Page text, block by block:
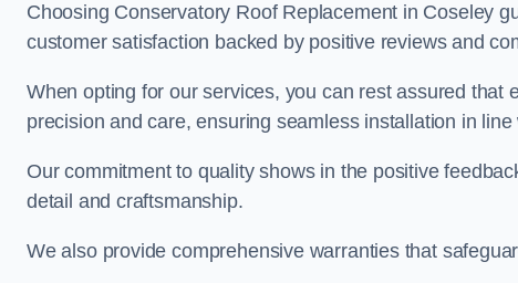
Choosing Conservatory Roof Replacement in Coseley
customer satisfaction backed by positive reviews and
When opting for our services, you can rest assured that
precision and care, ensuring seamless installation in
Our commitment to quality shows in the positive
detail and craftsmanship.
We also provide comprehensive warranties that